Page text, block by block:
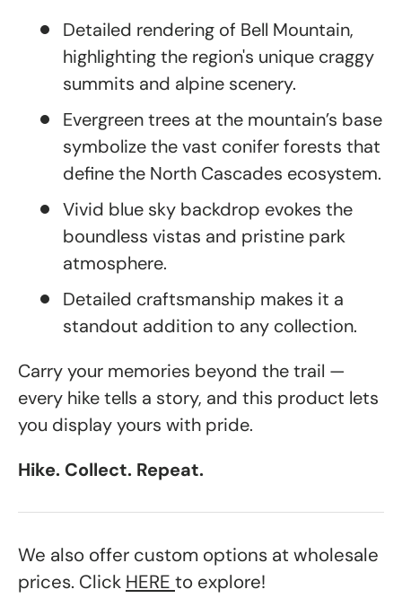
Detailed rendering of Bell Mountain,
highlighting the region's unique craggy
summits and alpine scenery.
Evergreen trees at the mountain’s base
symbolize the vast conifer forests that
define the North Cascades ecosystem.
Vivid blue sky backdrop evokes the
boundless vistas and pristine park
atmosphere.
Detailed craftsmanship makes it a
standout addition to any collection.
Carry your memories beyond the trail —
every hike tells a story, and this product lets
you display yours with pride.
Hike. Collect. Repeat.
We also offer custom options at wholesale
prices. Click HERE to explore!